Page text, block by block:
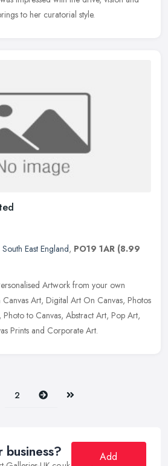
to her curatorial style.
South East England, PO19 1AR (8.99
Artwork from your own
Canvas Art, Digital Art On Canvas, Photos
to Canvas, Abstract Art, Pop Art,
Prints and Corporate Art.
2 Next Last
Add